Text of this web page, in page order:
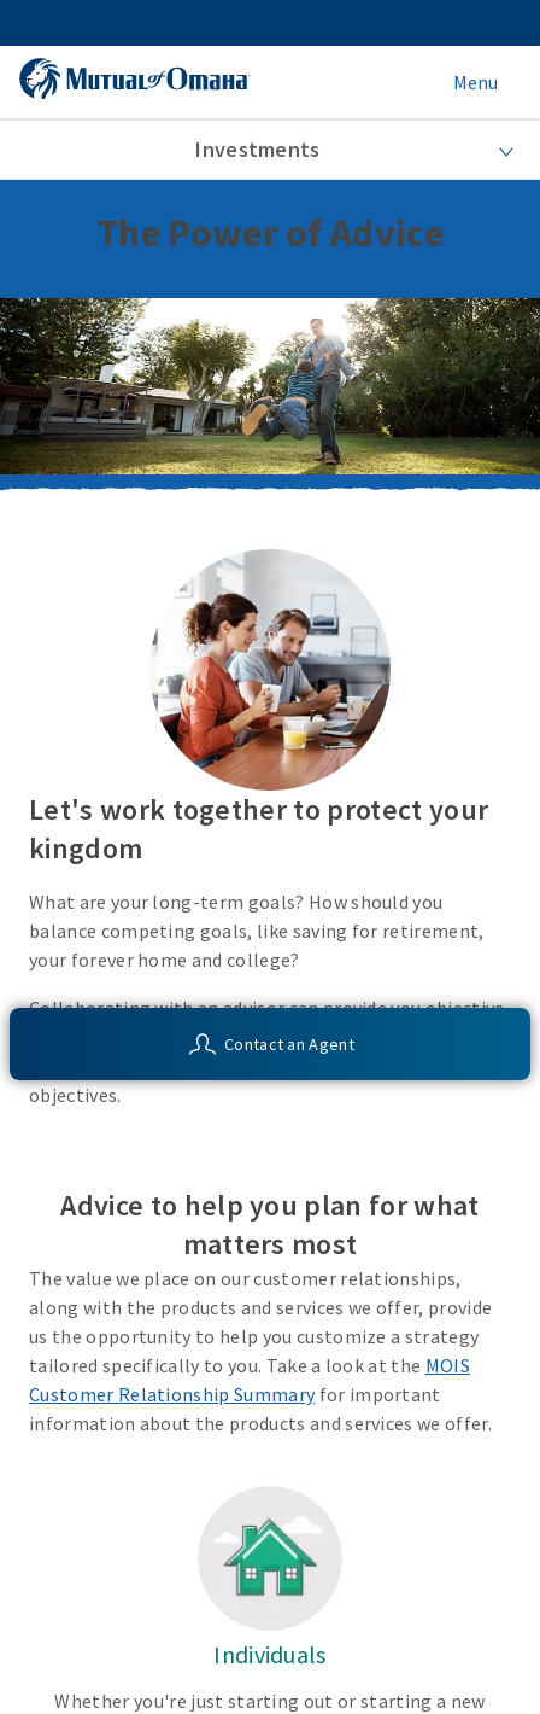
Menu
Investments
Contact an Agent
The Power of Advice
Let's work together to protect your
kingdom
What are your long-term goals? How should you
balance competing goals, like saving for retirement,
your forever home and college?
Collaborating with an advisor can provide you objective
insight into your financial situation and customized
objectives.
Advice to help you plan for what
matters most
The value we place on our customer relationships,
along with the products and services we offer, provide
us the opportunity to help you customize a strategy
tailored specifically to you. Take a look at the MOIS
Customer Relationship Summaryfor important
information about the products and services we offer.
Individuals
Whether you're just starting out or starting a new